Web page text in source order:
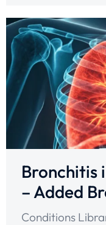
Bronchitis
– Added
Conditions